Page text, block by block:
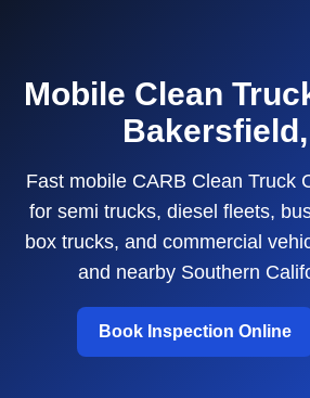
Mobile Clean
Fast mobile CARB Clean Truck
for semi trucks, diesel fleets,
box trucks, and commercial
and nearby Southern
Book Inspection Online